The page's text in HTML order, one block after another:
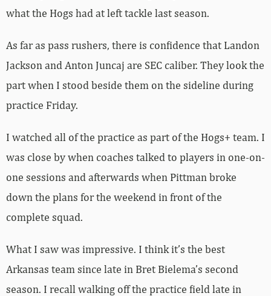
what the Hogs had at left tackle last season.
As far as pass rushers, there is confidence that Landon
Jackson and Anton Juncaj are SEC caliber. They look the
part when I stood beside them on the sideline during
practice Friday.
I watched all of the practice as part of the Hogs+ team. I
was close by when coaches talked to players in one-on-
one sessions and afterwards when Pittman broke
down the plans for the weekend in front of the
complete squad.
What I saw was impressive. I think it’s the best
Arkansas team since late in Bret Bielema’s second
season. I recall walking off the practice field late in